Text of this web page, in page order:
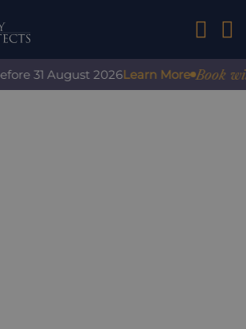
01242
31 August 2026Learn More Book with